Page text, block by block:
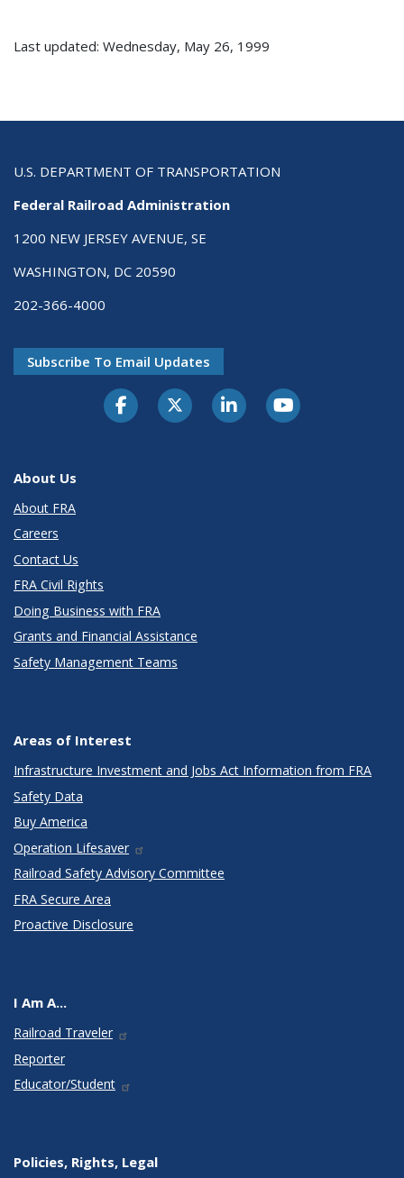
Last updated: Wednesday, May 26, 1999
U.S. DEPARTMENT OF TRANSPORTATION
Federal Railroad Administration
1200 NEW JERSEY AVENUE, SE
WASHINGTON, DC 20590
202-366-4000
Subscribe To Email Updates
About Us
About FRA
Careers
Contact Us
FRA Civil Rights
Doing Business with FRA
Grants and Financial Assistance
Safety Management Teams
Areas of Interest
Infrastructure Investment and Jobs Act Information from FRA
Safety Data
Buy America
Operation Lifesaver
Railroad Safety Advisory Committee
FRA Secure Area
Proactive Disclosure
I Am A...
Railroad Traveler
Reporter
Educator/Student
Policies, Rights, Legal